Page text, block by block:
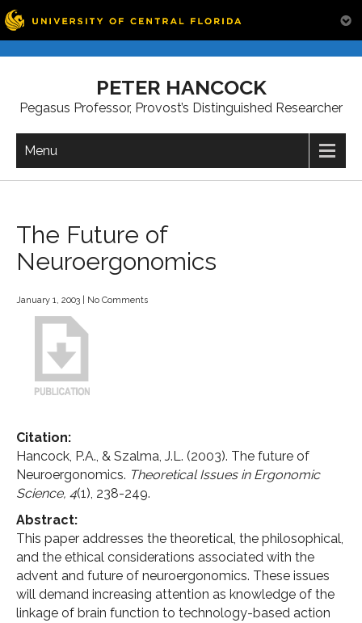
PETER HANCOCK
Pegasus Professor, Provost’s Distinguished Researcher
Menu
The Future of
Neuroergonomics
January 1, 2003 No Comments
Citation:
Hancock, P.A., & Szalma, J.L. (2003). The future of
Neuroergonomics. Theoretical Issues in Ergonomic
Science, 4(1), 238-249.
Abstract:
This paper addresses the theoretical, the philosophical,
and the ethical considerations associated with the
advent and future of neuroergonomics. These issues
will demand increasing attention as knowledge of the
linkage of brain function to technology-based action